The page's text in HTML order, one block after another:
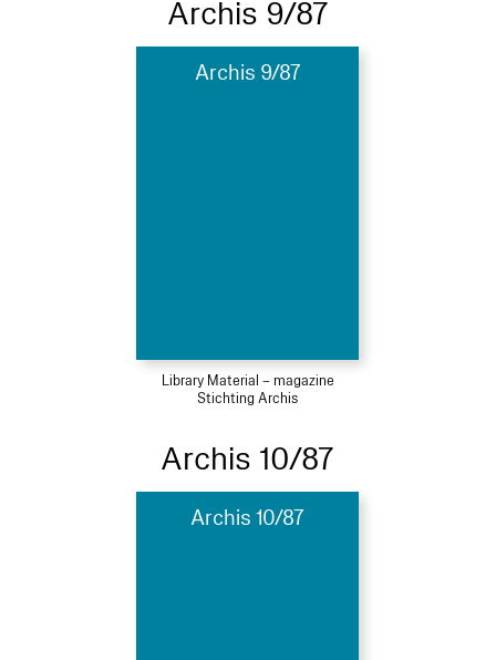
Archis 9/87
Archis 9/87
Library Material – magazine
Stichting Archis
Archis 10/87
Archis 10/87